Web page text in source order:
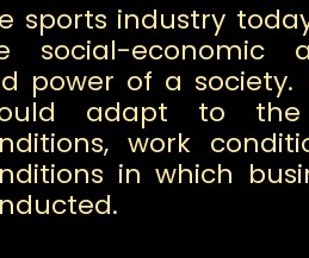
sports industry
social-economic
power of a society.
adapt to
work
in which